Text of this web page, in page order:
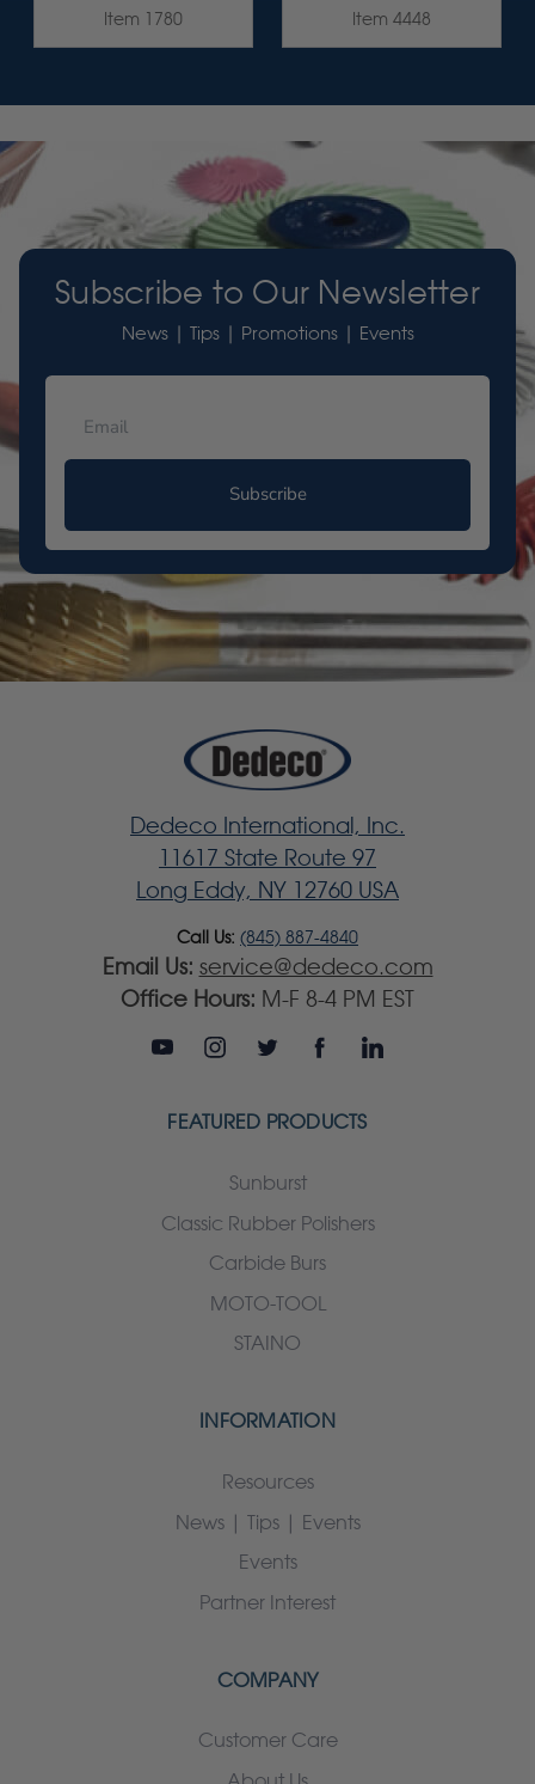
Item 1780 Item 4448
Subscribe to Our Newsletter
News | Tips | Promotions | Events
Subscribe
Dedeco International, Inc.
11617 State Route 97
Long Eddy, NY 12760 USA
Call Us: (845) 887-4840
Email Us: service@dedeco.com
Office Hours: M-F 8-4 PM EST
FEATURED PRODUCTS
Sunburst
Classic Rubber Polishers
Carbide Burs
MOTO-TOOL
STAINO
INFORMATION
Resources
News | Tips | Events
Events
Partner Interest
COMPANY
Customer Care